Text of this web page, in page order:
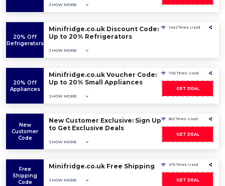
SHOW MORE
20% Off
Refrigerators
Minifridge.co.uk Discount Code:
Up to 20% Refrigerators
SHOW MORE
1442 Times Used
20% Off
Appliances
Minifridge.co.uk Voucher Code:
Up to 20% Small Appliances
SHOW MORE
1155 Times Used
GET DEAL
New
Customer
Code
New Customer Exclusive: Sign Up
to Get Exclusive Deals
SHOW MORE
862 Times Used
GET DEAL
Free
Shipping
Code
Minifridge.co.uk Free Shipping
SHOW MORE
475 Times Used
GET DEAL